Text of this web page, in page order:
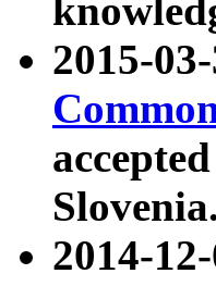
2015-
Slovenia.
2014-